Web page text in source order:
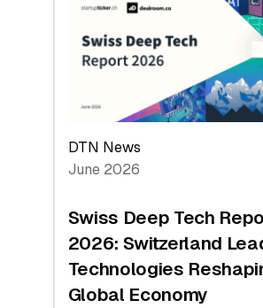
Capital
Steadies
H1
2026
Hardware
a
Record
DTN News
June 2026
Swiss Deep Tech
2026: Switzerland
Technologies
Global Economy